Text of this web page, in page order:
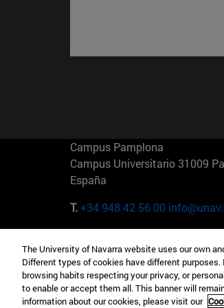
Campus Pamplona
Campus Universitario 31009
España
T.+34 948 42 56 00
Camino del Cerro Águila 3
Madrid España
T.+34 912 11 30 00
The University of Navarra website uses our own
Different types of cookies have different
browsing habits respecting your privacy, or
to enable or accept them all. This banner will
information about our cookies, please visit our